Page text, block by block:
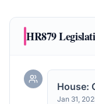
HR879
House:
Jan 31,